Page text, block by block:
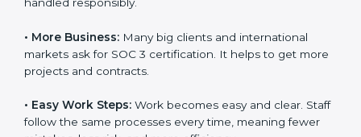
also helps to make work easy, clear, and safe. This is
SOC 3 certification.
Here are the simple benefits of SOC 3 certification:
Customer Trust:Clients feel safe with SOC 3
certified companies. They believe their data is secure